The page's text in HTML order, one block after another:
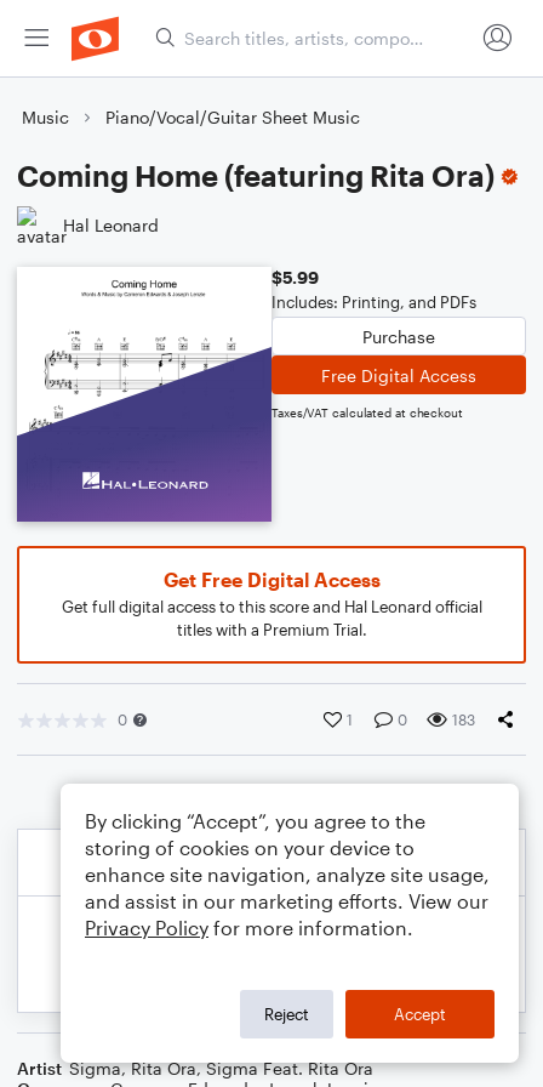
Music Piano/Vocal/Guitar Sheet Music
Coming Home (featuring Rita Ora)
Hal Leonard
$5.99
Includes: Printing, and PDFs
Purchase
Free Digital Access
Taxes/VAT calculated at checkout
Get Free Digital Access
Get full digital access to this score and Hal Leonard official
titles with a Premium Trial.
0 1 0 183
Artist Sigma,Rita Ora,Sigma Feat. Rita Ora
By clicking “Accept”, you agree to the
storing of cookies on your device to
enhance site navigation, analyze site usage,
and assist in our marketing efforts. View our
Privacy Policy for more information.
Reject Accept